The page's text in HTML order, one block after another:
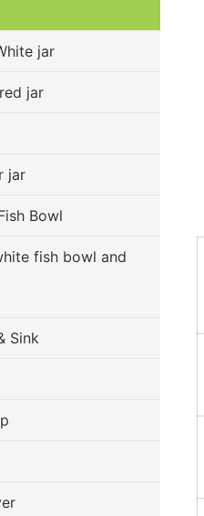
jar
jar
jar
Bowl
fish bowl and
Sink